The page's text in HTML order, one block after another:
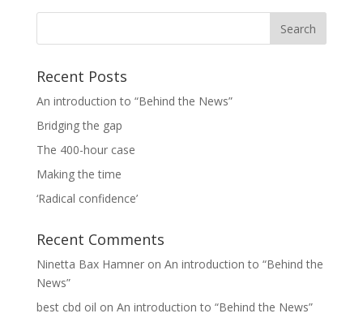
Recent Posts
An introduction to “Behind the News”
Bridging the gap
The 400-hour case
Making the time
‘Radical confidence’
Recent Comments
Ninetta Bax Hamneron An introduction to “Behind the
News”
best cbd oil on An introduction to “Behind the News”